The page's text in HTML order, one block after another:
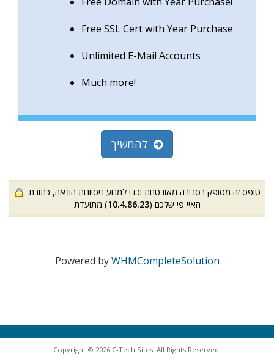
Free SSL Cert with Year Purchase
Unlimited E-Mail Accounts
Much more!
האיי פי שלכם (10.4.86.23) מתועדת
Powered byWHMCompleteSolution
Copyright © 2026 C-Tech Sites. All Rights Reserved.